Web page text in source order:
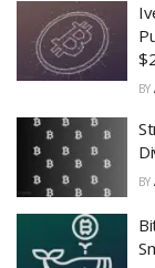
BY
BY